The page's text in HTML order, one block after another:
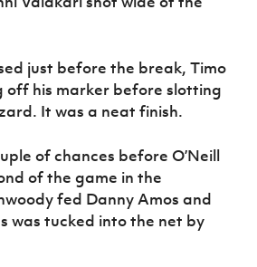
just before the break, Timo
off his marker before slotting
It was a neat finish.
of chances before O’Neill
of the game in the
fed Danny Amos and
was tucked into the net by